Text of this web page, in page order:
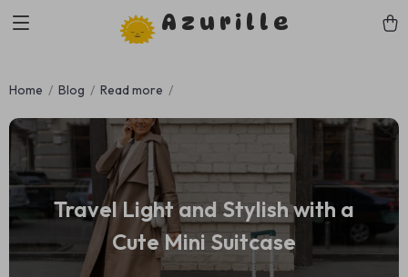
Azurille
Home Blog Read more
Travel Light and Stylish with a
Cute Mini Suitcase